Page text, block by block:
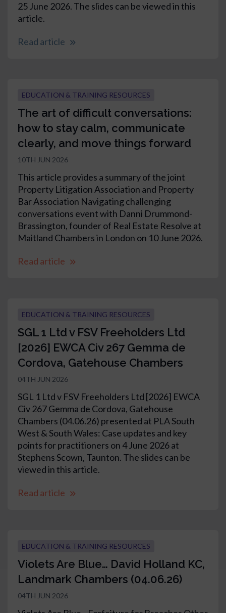
25 June 2026. The slides can be viewed in this
article.
Read article
EDUCATION & TRAINING RESOURCES
The art of difficult conversations:
how to stay calm, communicate
clearly, and move things forward
10TH JUN 2026
This article provides a summary of the joint
Property Litigation Association and Property
Bar Association Navigating challenging
conversations event with Danni Drummond-
Brassington, founder of Real Estate Resolve at
Maitland Chambers in London on 10 June 2026.
Read article
EDUCATION & TRAINING RESOURCES
SGL 1 Ltd v FSV Freeholders Ltd
[2026] EWCA Civ 267 Gemma de
Cordova, Gatehouse Chambers
04TH JUN 2026
SGL 1 Ltd v FSV Freeholders Ltd [2026] EWCA
Civ 267 Gemma de Cordova, Gatehouse
Chambers (04.06.26) presented at PLA South
West & South Wales: Case updates and key
points for practitioners on 4 June 2026 at
Stephens Scown, Taunton. The slides can be
viewed in this article.
Read article
EDUCATION & TRAINING RESOURCES
Violets Are Blue… David Holland KC,
Landmark Chambers (04.06.26)
04TH JUN 2026